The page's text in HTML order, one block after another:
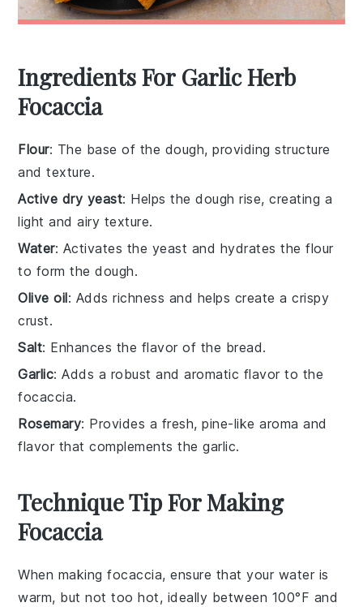
Ingredients For Garlic Herb
Focaccia
Flour: The base of the dough, providing structure
and texture.
Active dry yeast: Helps the dough rise, creating a
light and airy texture.
Water: Activates the yeast and hydrates the flour
to form the dough.
Olive oil: Adds richness and helps create a crispy
crust.
Salt: Enhances the flavor of the bread.
Garlic: Adds a robust and aromatic flavor to the
focaccia.
Rosemary: Provides a fresh, pine-like aroma and
flavor that complements the garlic.
Technique Tip For Making
Focaccia
When makingfocaccia, ensure that your water is
warm, but not too hot, ideally between 100°F and